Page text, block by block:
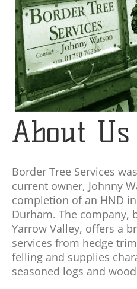
About Us
Border Tree Services
current owner, Johnny
completion of an HND
Durham. The company,
Yarrow Valley, offers a
services from hedge
felling and supplies
seasoned logs and